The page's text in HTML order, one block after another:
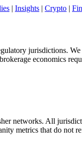
| Insights | Crypto |
jurisdictions.
economics
networks. All
metrics that do not